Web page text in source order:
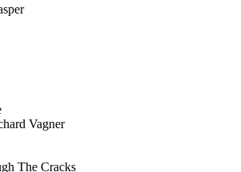
Vagner
The Cracks